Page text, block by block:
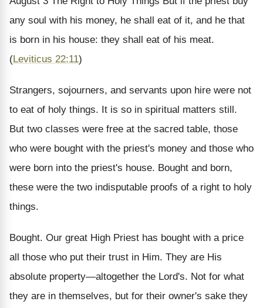
any soul with his money, he shall eat of it, and he that
is born in his house: they shall eat of his meat.
(Leviticus 22:11)
Strangers, sojourners, and servants upon hire were not
to eat of holy things. It is so in spiritual matters still.
But two classes were free at the sacred table, those
who were bought with the priest's money and those who
were born into the priest's house. Bought and born,
these were the two indisputable proofs of a right to holy
things.
Bought. Our great High Priest has bought with a price
all those who put their trust in Him. They are His
absolute property—altogether the Lord's. Not for what
they are in themselves, but for their owner's sake they